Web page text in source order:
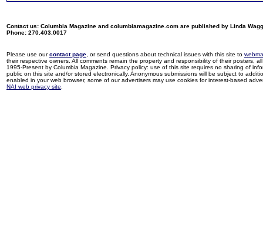
Contact us: Columbia Magazine and columbiamagazine.com are published by Linda
Phone: 270.403.0017
Please use ourcontact page , or send questions about technical issues with this site to
their respective owners. All comments remain the property and responsibility of their posters,
1995-Present by Columbia Magazine. Privacy policy: use of this site requires no sharing of
public on this site and/or stored electronically. Anonymous submissions will be subject to
enabled in your web browser, some of our advertisers may use cookies for interest-based
NAI web privacy site